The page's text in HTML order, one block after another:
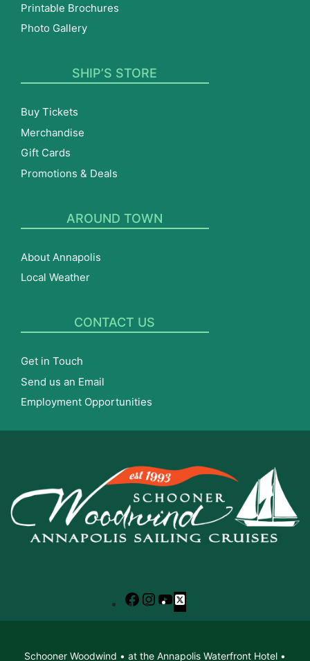
Printable Brochures
Photo Gallery
SHIP’S STORE
Buy Tickets
Merchandise
Gift Cards
Promotions & Deals
AROUND TOWN
About Annapolis
Local Weather
CONTACT US
Get in Touch
Send us an Email
Employment Opportunities
Facebook
Instagram
YouTube
X
Schooner Woodwind • at the Annapolis Waterfront Hotel •